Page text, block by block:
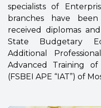
specialists of
branches have
received diplomas
State Budgetary
Additional
Advanced Training of
(FSBEI APE “IAT”) of